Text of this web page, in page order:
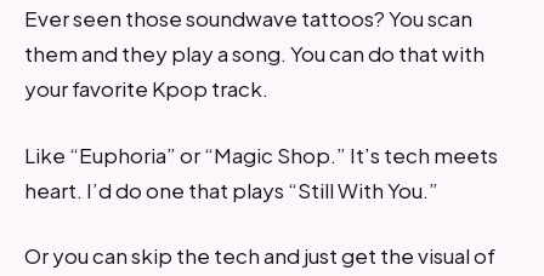
Ever seen those soundwave tattoos? You scan
them and they play a song. You can do that with
your favorite Kpop track.
Like “Euphoria” or “Magic Shop.” It’s tech meets
heart. I’d do one that plays “Still With You.”
Or you can skip the tech and just get the visual of